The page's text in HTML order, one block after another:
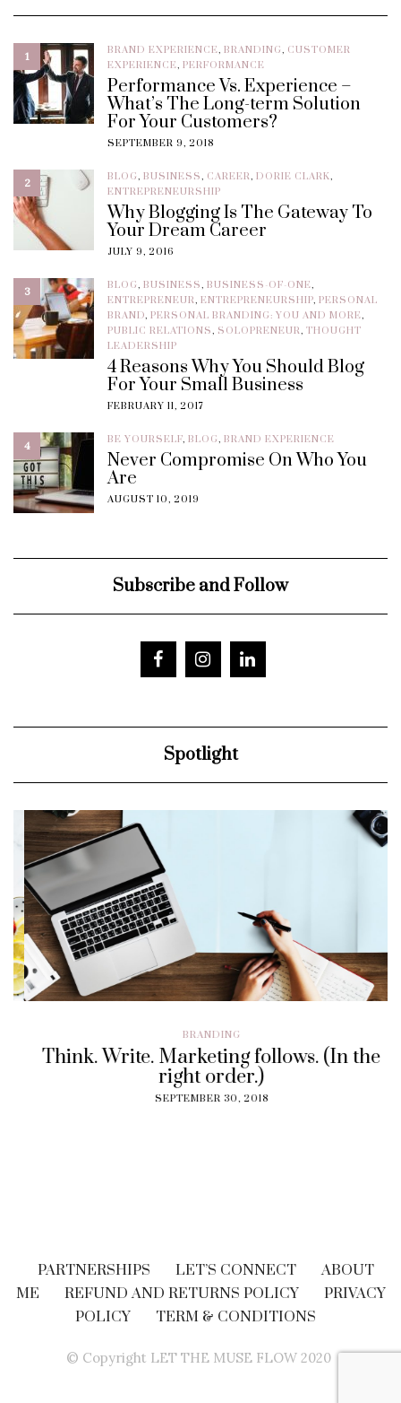
1 BRAND EXPERIENCE, BRANDING, CUSTOMER
EXPERIENCE, PERFORMANCE
Performance Vs. Experience –
What’s The Long-term Solution
For Your Customers?
SEPTEMBER 9, 2018
2 BLOG, BUSINESS, CAREER, DORIE CLARK,
ENTREPRENEURSHIP
Why Blogging Is The Gateway To
Your Dream Career
JULY 9, 2016
3 BLOG, BUSINESS, BUSINESS-OF-ONE,
ENTREPRENEUR, ENTREPRENEURSHIP, PERSONAL
BRAND, PERSONAL BRANDING: YOU AND MORE,
PUBLIC RELATIONS, SOLOPRENEUR, THOUGHT
LEADERSHIP
4 Reasons Why You Should Blog
For Your Small Business
FEBRUARY 11, 2017
4 BE YOURSELF, BLOG, BRAND EXPERIENCE
Never Compromise On Who You
Are
AUGUST 10, 2019
Subscribe and Follow
Spotlight
BRANDING
Think. Write. Marketing follows. (In the
right order.)
SEPTEMBER 30, 2018
PARTNERSHIPS LET’S CONNECT
ABOUT
ME
REFUND AND RETURNS POLICY
PRIVACY
POLICY
TERM & CONDITIONS
© Copyright LET THE MUSE FLOW 2020